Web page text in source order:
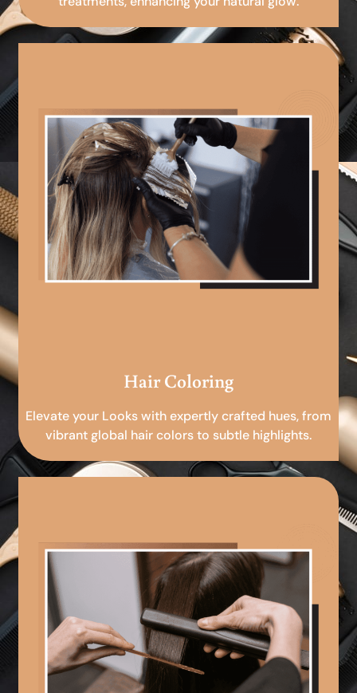
Hair Coloring
Elevate your Looks with expertly crafted hues, from
vibrant global hair colors to subtle highlights.